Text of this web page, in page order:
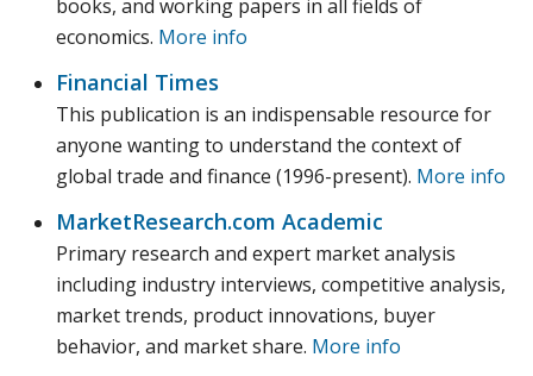
books, and working papers in all fields of
economics. More info
Financial Times
This publication is an indispensable resource for
anyone wanting to understand the context of
global trade and finance (1996-present). More info
MarketResearch.com Academic
Primary research and expert market analysis
including industry interviews, competitive analysis,
market trends, product innovations, buyer
behavior, and market share. More info